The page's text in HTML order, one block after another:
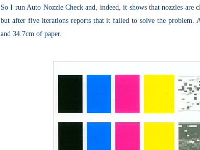
So I run Auto Nozzle Check and, indeed, it shows that nozzles are
but after five iterations reports that it failed to solve the problem.
and 34.7cm of paper.